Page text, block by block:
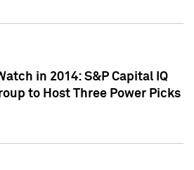
in 2014: S&P Capital IQ
to Host Three Power Picks